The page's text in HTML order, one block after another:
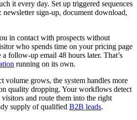
it every day. Set up triggered sequences
newsletter sign-up, document download,
in contact with prospects without
who spends time on your pricing page
follow-up email 48 hours later. That’s
running on its own.
volume grows, the system handles more
quality dropping. Your workflows detect
and route them into the right
supply of qualified B2B leads.